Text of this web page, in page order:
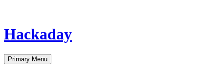
Hackaday
Primary Menu